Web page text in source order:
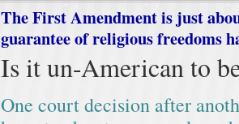
The First Amendment is just
guarantee of religious freedoms
Is it un-American to
One court decision after